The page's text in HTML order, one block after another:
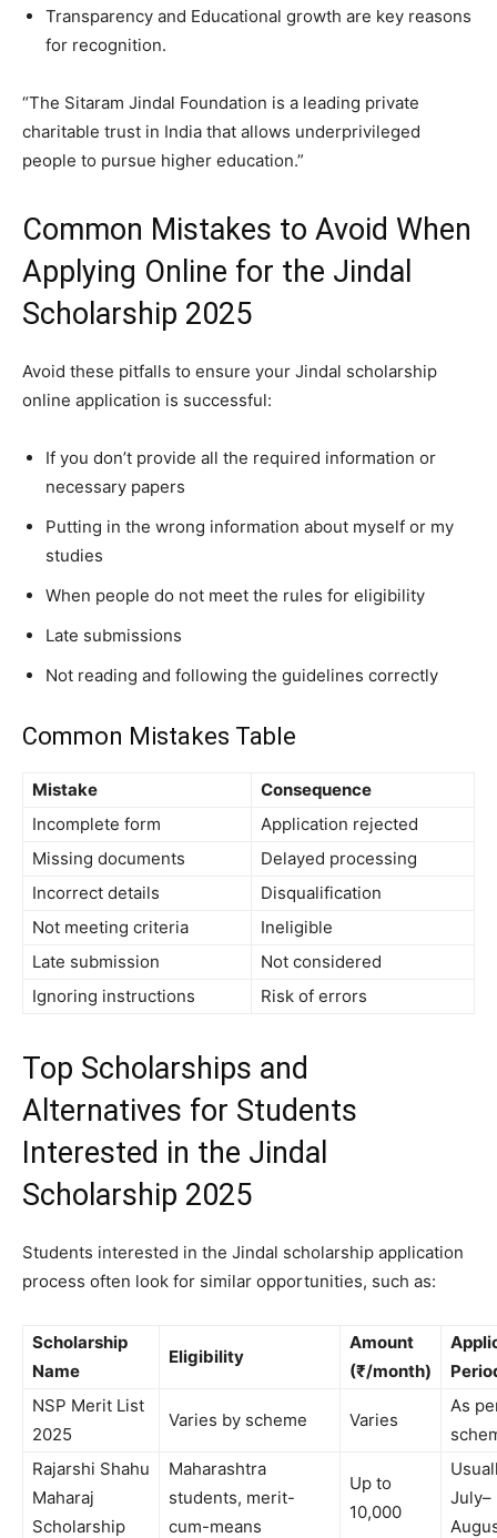
Transparency and Educational growth are key reasons
for recognition.
“The Sitaram Jindal Foundation is a leading private
charitable trust in India that allows underprivileged
people to pursue higher education.”
Common Mistakes to Avoid When
Applying Online for the Jindal
Scholarship 2025
Avoid these pitfalls to ensure your Jindal scholarship
online application is successful:
If you don’t provide all the required information or
necessary papers
Putting in the wrong information about myself or my
studies
When people do not meet the rules for eligibility
Late submissions
Not reading and following the guidelines correctly
Common Mistakes Table
Mistake
Consequence
Incomplete form
Application rejected
Missing documents
Delayed processing
Incorrect details
Disqualification
Not meeting criteria
Ineligible
Late submission
Not considered
Ignoring instructions
Risk of errors
Top Scholarships and
Alternatives for Students
Interested in the Jindal
Scholarship 2025
Students interested in the Jindal scholarship application
process often look for similar opportunities, such as:
Scholarship
Name
Eligibility
Amount
(₹/month)
NSP Merit List
2025
Varies by scheme Varies
As
Rajarshi Shahu
Maharaj
Scholarship
Maharashtra
students, merit-
cum-means
Up to
10,000
July–